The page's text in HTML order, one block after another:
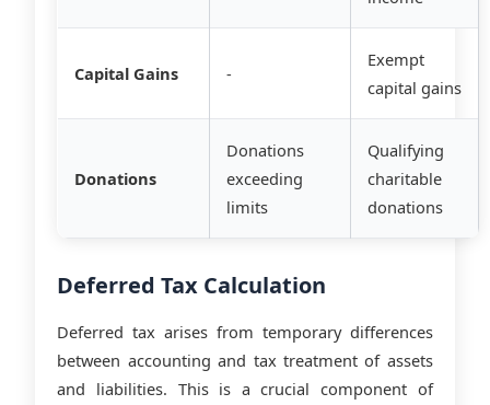
Capital Gains -
Exempt
capital gains
Donations
Donations
exceeding
limits
Qualifying
charitable
donations
Deferred Tax Calculation
Deferred tax arises from temporary differences
between accounting and tax treatment of assets
and liabilities. This is a crucial component of